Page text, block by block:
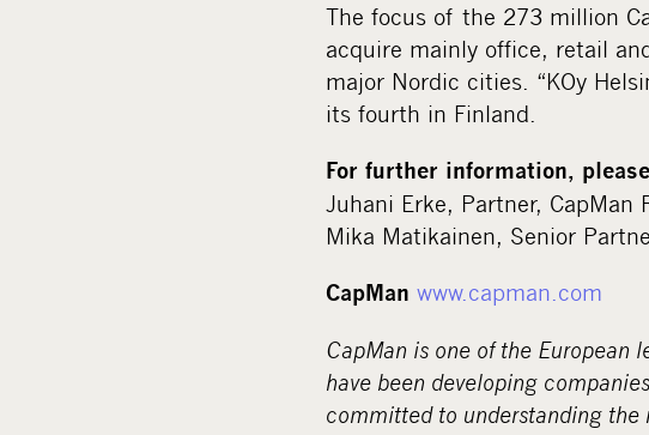
The focus of the 273 million
acquire mainly office, retail
major Nordic cities. “KOy
its fourth in Finland.
For further information,
Juhani Erke, Partner,
Mika Matikainen, Senior
CapMan www.capman.com
CapMan is one of the European
have been developing
committed to understanding the